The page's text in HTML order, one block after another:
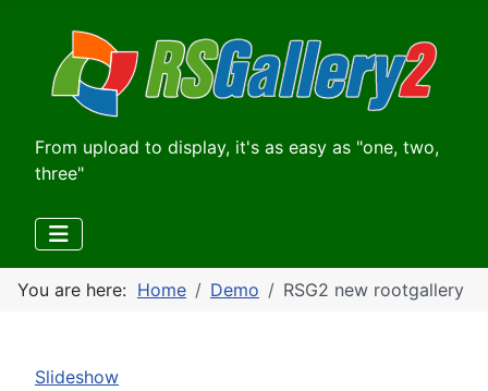
From upload to display, it's as easy as "one, two,
three"
You are here: Home Demo RSG2 new rootgallery
Slideshow